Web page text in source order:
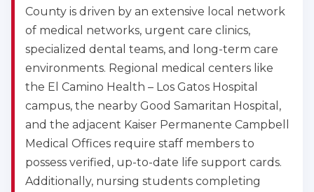
County is driven by an extensive local network
of medical networks, urgent care clinics,
specialized dental teams, and long-term care
environments. Regional medical centers like
the El Camino Health – Los Gatos Hospital
campus, the nearby Good Samaritan Hospital,
and the adjacent Kaiser Permanente Campbell
Medical Offices require staff members to
possess verified, up-to-date life support cards.
Additionally, nursing students completing